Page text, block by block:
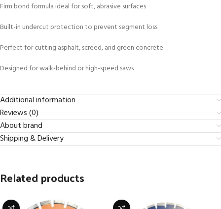
Firm bond formula ideal for soft, abrasive surfaces
Built-in undercut protection to prevent segment loss
Perfect for cutting asphalt, screed, and green concrete
Designed for walk-behind or high-speed saws
Additional information
Reviews (0)
About brand
Shipping & Delivery
Related products